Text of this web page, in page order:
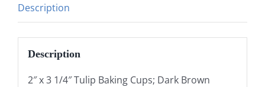
Description
Description
2″ x 3 1/4″ Tulip Baking Cups; Dark Brown